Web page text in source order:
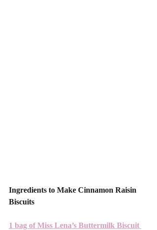
Ingredients to Make Cinnamon Raisin
Biscuits
1 bag of Miss Lena’s Buttermilk Biscuit